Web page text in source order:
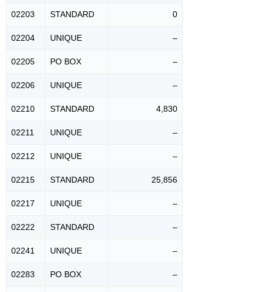
02203 STANDARD 0
02204 UNIQUE –
02205 PO BOX –
02206 UNIQUE –
02210 STANDARD 4,830
02211 UNIQUE –
02212 UNIQUE –
02215 STANDARD 25,856
02217 UNIQUE –
02222 STANDARD –
02241 UNIQUE –
02283 PO BOX –